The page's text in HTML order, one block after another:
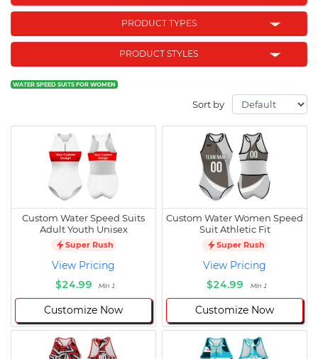
PRODUCT TYPES
PRODUCT STYLES
WATER SPEED SUITS FOR WOMEN
Sort by
Custom Water Speed Suits
Adult Youth Unisex
Super Rush
View Pricing
$24.99
Min 1
Customize Now
Custom Water Women Speed
Suit Athletic Fit
Super Rush
View Pricing
$24.99
Min 1
Customize Now